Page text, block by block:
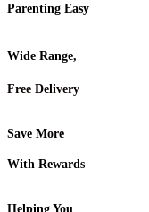
Parenting Easy
Wide Range,
Free Delivery
Save More
With Rewards
Helping You